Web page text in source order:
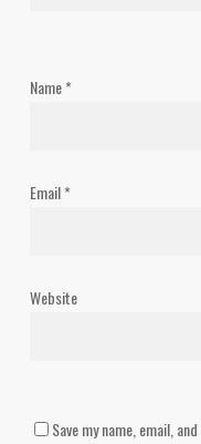
Name*
Email*
Website
Save my name, email,